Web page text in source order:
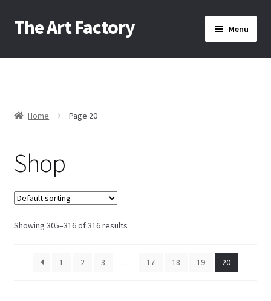
Skip
to
Skip
to
The Art Factory Menu
Home
Contact Us
Home /
Page 20
Shop
Showing 305–316 of 316 results
1 2 3 … 17 18 19 20